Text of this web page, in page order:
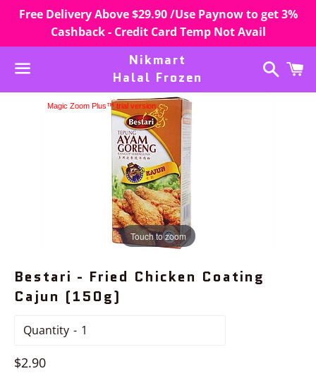
Free Delivery Above $29.90 /Use Paynow to get 3%
Cashback - Credit Card Temp Not Avail
Menu
Nikmart
Halal Frozen
Search
Magic Zoom Plus™ trial version
Touch to zoom
Bestari - Fried Chicken Coating
Cajun (150g)
Quantity
Regular
$2.90